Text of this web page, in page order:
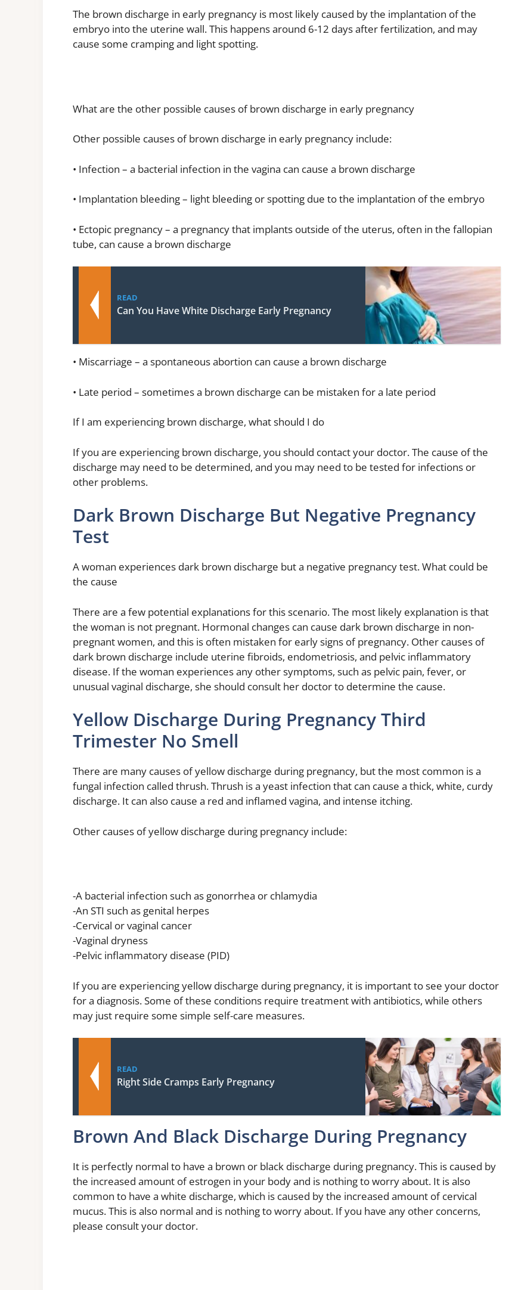
The brown discharge in early pregnancy is most likely caused by the implantation of the
embryo into the uterine wall. This happens around 6-12 days after fertilization, and may
cause some cramping and light spotting.
What are the other possible causes of brown discharge in early pregnancy
Other possible causes of brown discharge in early pregnancy include:
• Infection – a bacterial infection in the vagina can cause a brown discharge
• Implantation bleeding – light bleeding or spotting due to the implantation of the embryo
• Ectopic pregnancy – a pregnancy that implants outside of the uterus, often in the fallopian
tube, can cause a brown discharge
READ
Can You Have White Discharge Early Pregnancy
• Miscarriage – a spontaneous abortion can cause a brown discharge
• Late period – sometimes a brown discharge can be mistaken for a late period
If I am experiencing brown discharge, what should I do
If you are experiencing brown discharge, you should contact your doctor. The cause of the
discharge may need to be determined, and you may need to be tested for infections or
other problems.
Dark Brown Discharge But Negative Pregnancy
Test
A woman experiences dark brown discharge but a negative pregnancy test. What could be
the cause
There are a few potential explanations for this scenario. The most likely explanation is that
the woman is not pregnant. Hormonal changes can cause dark brown discharge in non-
pregnant women, and this is often mistaken for early signs of pregnancy. Other causes of
dark brown discharge include uterine fibroids, endometriosis, and pelvic inflammatory
disease. If the woman experiences any other symptoms, such as pelvic pain, fever, or
unusual vaginal discharge, she should consult her doctor to determine the cause.
Yellow Discharge During Pregnancy Third
Trimester No Smell
There are many causes of yellow discharge during pregnancy, but the most common is a
fungal infection called thrush. Thrush is a yeast infection that can cause a thick, white, curdy
discharge. It can also cause a red and inflamed vagina, and intense itching.
Other causes of yellow discharge during pregnancy include:
-A bacterial infection such as gonorrhea or chlamydia
-An STI such as genital herpes
-Cervical or vaginal cancer
-Vaginal dryness
-Pelvic inflammatory disease (PID)
If you are experiencing yellow discharge during pregnancy, it is important to see your doctor
for a diagnosis. Some of these conditions require treatment with antibiotics, while others
may just require some simple self-care measures.
READ
Right Side Cramps Early Pregnancy
Brown And Black Discharge During Pregnancy
It is perfectly normal to have a brown or black discharge during pregnancy. This is caused by
the increased amount of estrogen in your body and is nothing to worry about. It is also
common to have a white discharge, which is caused by the increased amount of cervical
mucus. This is also normal and is nothing to worry about. If you have any other concerns,
please consult your doctor.